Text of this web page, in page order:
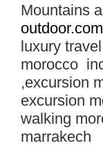
Mountains
outdoor.com
luxury
morocco
,excursion
excursion
walking
marrakech